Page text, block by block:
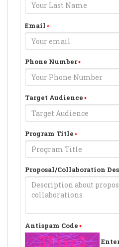
Email
Phone Number
Target Audience
Program Title
Proposal/Collaboration
Antispam Code